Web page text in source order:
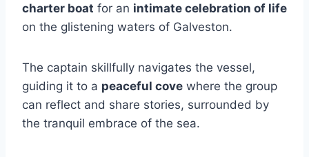
charter boat for an intimate celebration of life
on the glistening waters of Galveston.
The captain skillfully navigates the vessel,
guiding it to a peaceful cove where the group
can reflect and share stories, surrounded by
the tranquil embrace of the sea.